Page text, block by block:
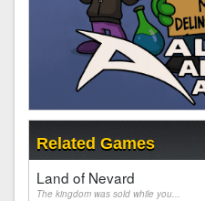
Related Games
Land of Nevard
The kingdom was sold while you...